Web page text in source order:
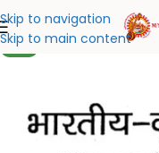
Skip to navigation
Skip to main content
NEW